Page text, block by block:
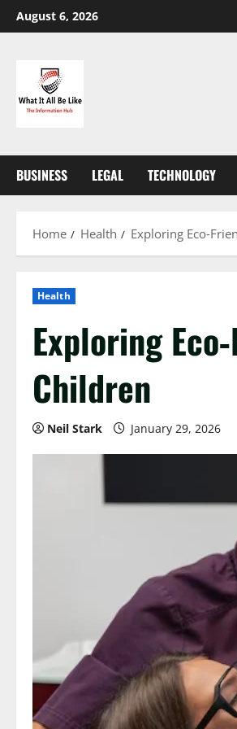
Skip
to
August 6, 2026
BUSINESS LEGAL TECHNOLOGY
Home Health Exploring
Health
Exploring
Children
Neil Stark January 29, 2026